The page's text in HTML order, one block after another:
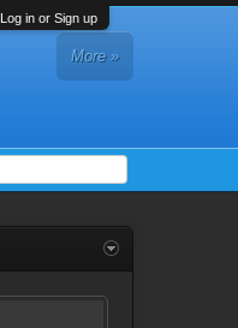
Log in or Sign up
More »